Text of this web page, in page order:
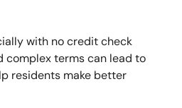
with no credit check
complex terms can lead to
residents make better